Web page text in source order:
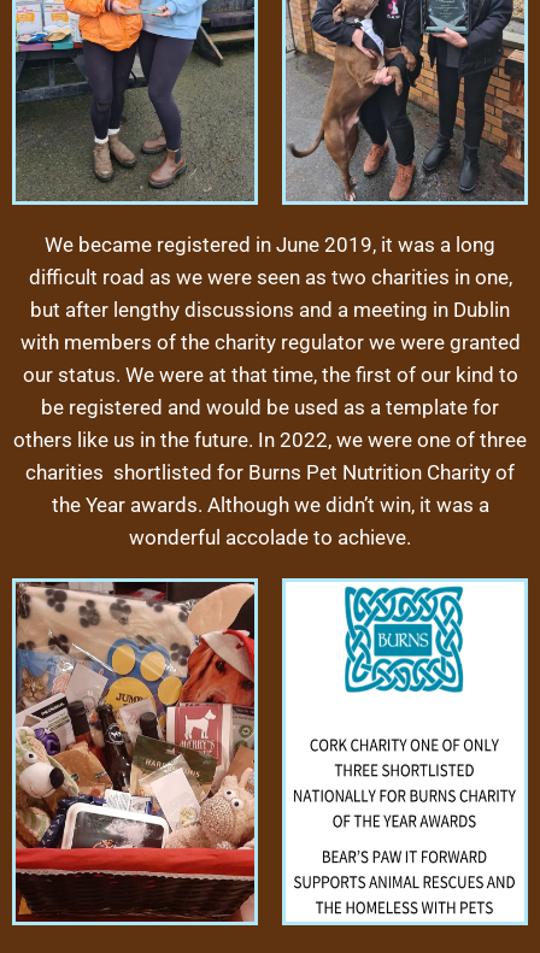
We became registered in June 2019, it was a long
difficult road as we were seen as two charities in one,
but after lengthy discussions and a meeting in Dublin
with members of the charity regulator we were granted
our status. We were at that time, the first of our kind to
be registered and would be used as a template for
others like us in the future. In 2022, we were one of three
charities shortlisted for Burns Pet Nutrition Charity of
the Year awards. Although we didn’t win, it was a
wonderful accolade to achieve.